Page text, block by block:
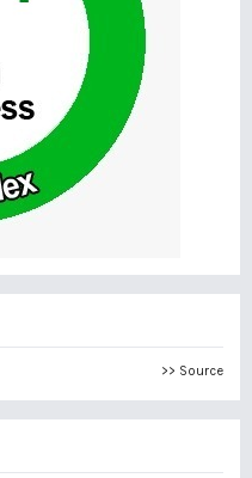
>> Source